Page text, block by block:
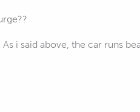
i said above, the car runs